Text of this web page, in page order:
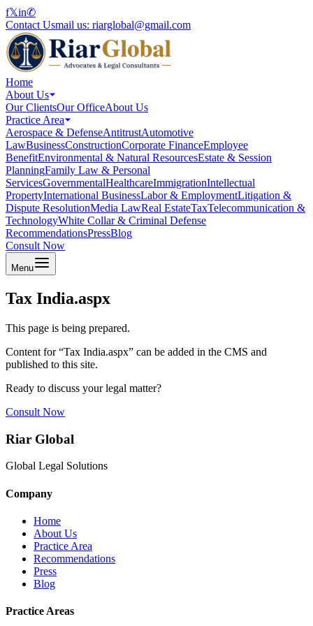
f𝕏in✆
Contact Usmail us: riarglobal@gmail.com
Home
About Us
Our ClientsOur OfficeAbout Us
Practice Area
Aerospace & DefenseAntitrustAutomotive
LawBusinessConstructionCorporate FinanceEmployee
BenefitEnvironmental & Natural ResourcesEstate & Session
PlanningFamily Law & Personal
ServicesGovernmentalHealthcareImmigrationIntellectual
PropertyInternational BusinessLabor & EmploymentLitigation &
Dispute ResolutionMedia LawReal EstateTaxTelecommunication &
TechnologyWhite Collar & Criminal Defense
RecommendationsPressBlog
Consult Now
Menu
Tax India.aspx
This page is being prepared.
Content for “Tax India.aspx” can be added in the CMS and
published to this site.
Ready to discuss your legal matter?
Consult Now
Riar Global
Global Legal Solutions
Company
Home
About Us
Practice Area
Recommendations
Press
Blog
Practice Areas